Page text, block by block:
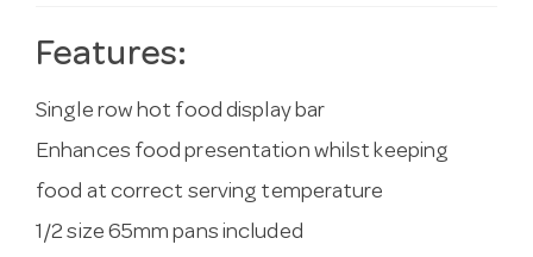
Features:
Single row hot food display bar
Enhances food presentation whilst keeping
food at correct serving temperature
1/2 size 65mm pans included